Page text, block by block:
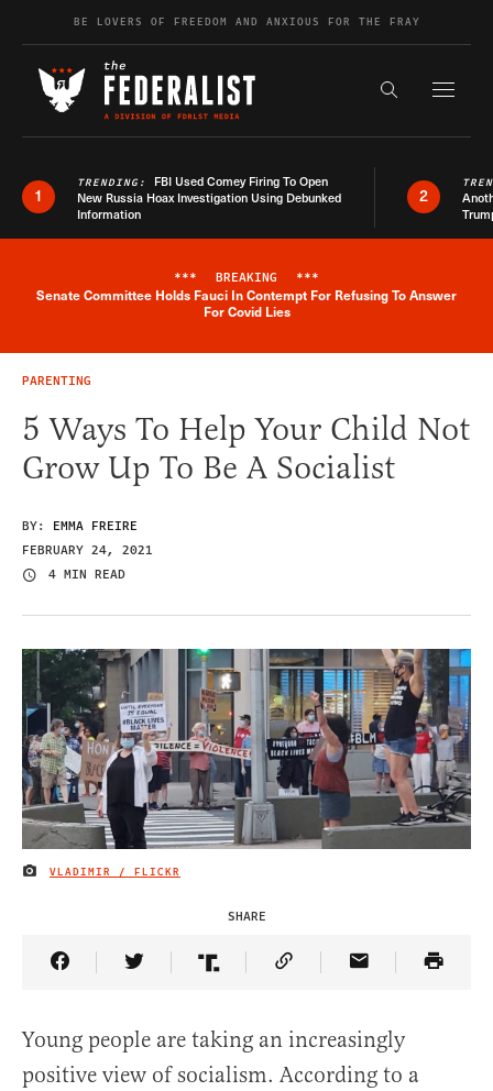
Skip to contentBE LOVERS OF FREEDOM AND ANXIOUS FOR THE FRAY
Search the
1
TRENDING: FBI Used Comey Firing To Open
New Russia Hoax Investigation Using Debunked
Information
2
Breaking News Alert
*** BREAKING ***
Senate Committee Holds Fauci In Contempt For Refusing To Answer
For Covid Lies
PARENTING
5 Ways To Help Your Child Not
Grow Up To Be A Socialist
BY: EMMA FREIRE
FEBRUARY 24, 2021
4 MIN READ
IMAGE CREDIT
VLADIMIR / FLICKR
SHARE
Share Article on Facebook
Share Article on Twitter
Share Article on Truth Social
Copy Article Link
Share Article
Young people are taking an increasingly
positive view of socialism. According to a